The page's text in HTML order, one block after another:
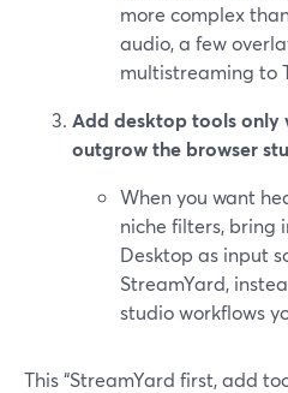
more complex
audio, a few
multistreaming to
Add desktop tools only
outgrow the browser
When you want
niche filters, bring
Desktop as input
StreamYard,
studio workflows
This “StreamYard first, add